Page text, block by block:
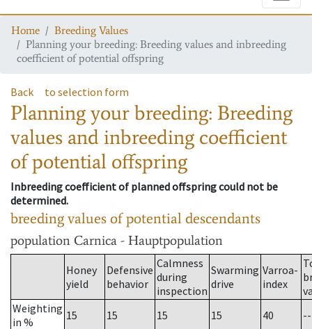
Home
Breeding Values
Planning your breeding: Breeding values and inbreeding
coefficient of potential offspring
Back to selection form
Planning your breeding: Breeding
values and inbreeding coefficient
of potential offspring
Inbreeding coefficient of planned offspring could not be
determined.
breeding values of potential descendants
population Carnica - Hauptpopulation
Honey
yield
Defensive
behavior
Calmness
during
inspection
Swarming
drive
Varroa-
index
Weighting
in %
15 15 15 15 40
--